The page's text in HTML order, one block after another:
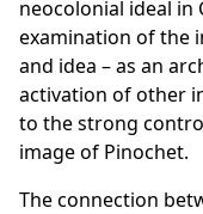
neocolonial ideal in
examination of the
and idea – as an
activation of other
to the strong
image of Pinochet.
The connection